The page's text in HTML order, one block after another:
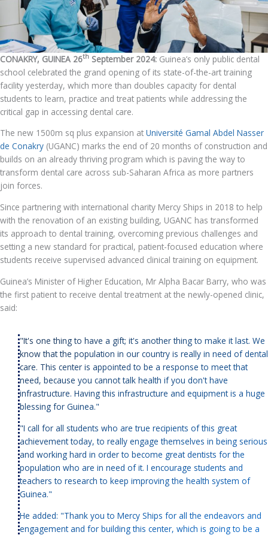
CONAKRY, GUINEA 26th September 2024: Guinea’s only public dental
school celebrated the grand opening of its state-of-the-art training
facility yesterday, which more than doubles capacity for dental
students to learn, practice and treat patients while addressing the
critical gap in accessing dental care.
The new 1500m sq plus expansion at Université Gamal Abdel Nasser
de Conakry (UGANC) marks the end of 20 months of construction and
builds on an already thriving program which is paving the way to
transform dental care across sub-Saharan Africa as more partners
join forces.
Since partnering with international charity Mercy Ships in 2018 to help
with the renovation of an existing building, UGANC has transformed
its approach to dental training, overcoming previous challenges and
setting a new standard for practical, patient-focused education where
students receive supervised advanced clinical training on equipment.
Guinea’s Minister of Higher Education, Mr Alpha Bacar Barry, who was
the first patient to receive dental treatment at the newly-opened clinic,
said:
"It's one thing to have a gift; it's another thing to make it last. We
know that the population in our country is really in need of dental
care. This center is appointed to be a response to meet that
need, because you cannot talk health if you don't have
infrastructure. Having this infrastructure and equipment is a huge
blessing for Guinea."
"I call for all students who are true recipients of this great
achievement today, to really engage themselves in being serious
and working hard in order to become great dentists for the
population who are in need of it. I encourage students and
teachers to research to keep improving the health system of
Guinea."
He added: "Thank you to Mercy Ships for all the endeavors and
engagement and for building this center, which is going to be a